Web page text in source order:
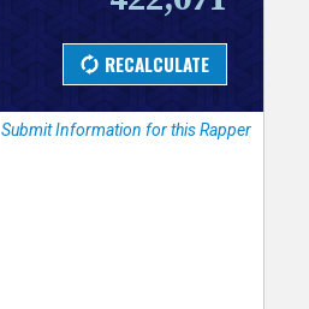
Submit Information for this Rapper